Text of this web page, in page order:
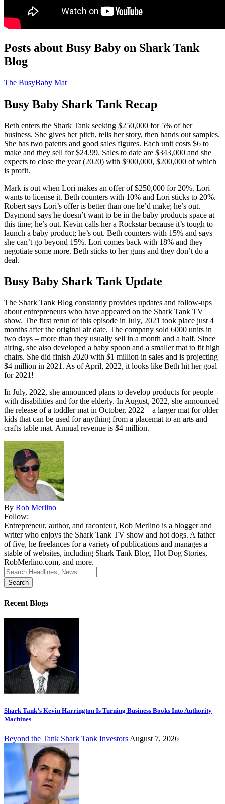
Posts about Busy Baby on Shark Tank
Blog
The BusyBaby Mat
Busy Baby Shark Tank Recap
Beth enters the Shark Tank seeking $250,000 for 5% of her
business. She gives her pitch, tells her story, then hands out samples.
She has two patents and good sales figures. Each unit costs $6 to
make and they sell for $24.99. Sales to date are $343,000 and she
expects to close the year (2020) with $900,000, $200,000 of which
is profit.
Mark is out when Lori makes an offer of $250,000 for 20%. Lori
wants to license it. Beth counters with 10% and Lori sticks to 20%.
Robert says Lori’s offer is better than one he’d make; he’s out.
Daymond says he doesn’t want to be in the baby products space at
this time; he’s out. Kevin calls her a Rockstar because it’s tough to
launch a baby product; he’s out. Beth counters with 15% and says
she can’t go beyond 15%. Lori comes back with 18% and they
negotiate some more. Beth sticks to her guns and they don’t do a
deal.
Busy Baby Shark Tank Update
The Shark Tank Blog constantly provides updates and follow-ups
about entrepreneurs who have appeared on the Shark Tank TV
show. The first rerun of this episode in July, 2021 took place just 4
months after the original air date. The company sold 6000 units in
two days – more than they usually sell in a month and a half. Since
airing, she also developed a baby spoon and a smaller mat to fit high
chairs. She did finish 2020 with $1 million in sales and is projecting
$4 million in 2021. As of April, 2022, it looks like Beth hit her goal
for 2021!
In July, 2022, she announced plans to develop products for people
with disabilities and for the elderly. In August, 2022, she announced
the release of a toddler mat in October, 2022 – a larger mat for older
kids that can be used for anything from a placemat to an arts and
crafts table mat. Annual revenue is $4 million.
By Rob Merlino
Follow:
Entrepreneur, author, and raconteur, Rob Merlino is a blogger and
writer who enjoys the Shark Tank TV show and hot dogs. A father
of five, he freelances for a variety of publications and manages a
stable of websites, including Shark Tank Blog, Hot Dog Stories,
RobMerlino.com, and more.
Search
for:
Recent Blogs
Shark Tank’s Kevin Harrington Is Turning Business Books Into Authority
Machines
Beyond the Tank Shark Tank Investors August 7, 2026